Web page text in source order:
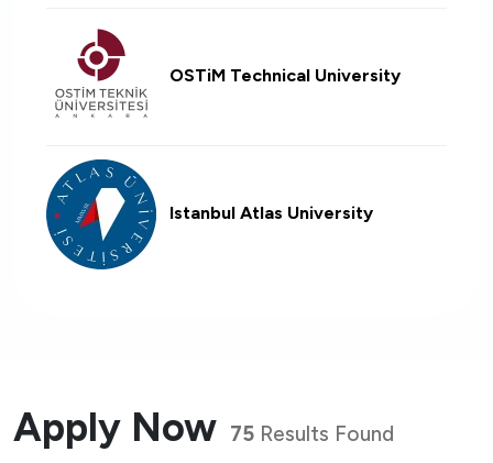
OSTiM Technical University
Istanbul Atlas University
Apply Now 75 Results Found